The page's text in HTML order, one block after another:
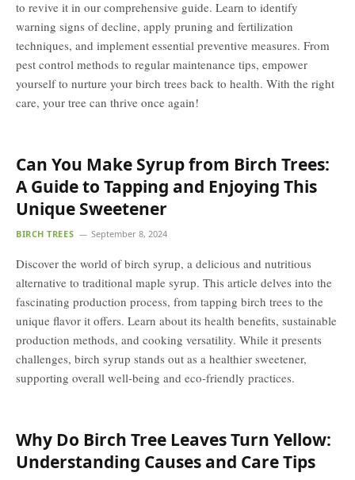
to revive it in our comprehensive guide. Learn to identify
warning signs of decline, apply pruning and fertilization
techniques, and implement essential preventive measures. From
pest control methods to regular maintenance tips, empower
yourself to nurture your birch trees back to health. With the right
care, your tree can thrive once again!
Can You Make Syrup from Birch Trees:
A Guide to Tapping and Enjoying This
Unique Sweetener
BIRCH TREES September 8, 2024
Discover the world of birch syrup, a delicious and nutritious
alternative to traditional maple syrup. This article delves into the
fascinating production process, from tapping birch trees to the
unique flavor it offers. Learn about its health benefits, sustainable
production methods, and cooking versatility. While it presents
challenges, birch syrup stands out as a healthier sweetener,
supporting overall well-being and eco-friendly practices.
Why Do Birch Tree Leaves Turn Yellow:
Understanding Causes and Care Tips